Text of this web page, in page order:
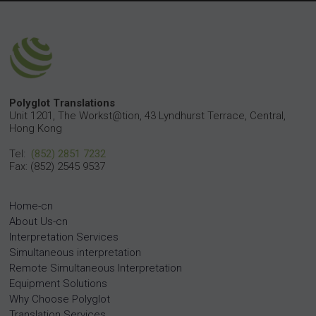
Polyglot Translations
Unit 1201, The Workst@tion, 43 Lyndhurst Terrace, Central,
Hong Kong
Tel: (852) 2851 7232
Fax: (852) 2545 9537
Home-cn
About Us-cn
Interpretation Services
Simultaneous interpretation
Remote Simultaneous Interpretation
Equipment Solutions
Why Choose Polyglot